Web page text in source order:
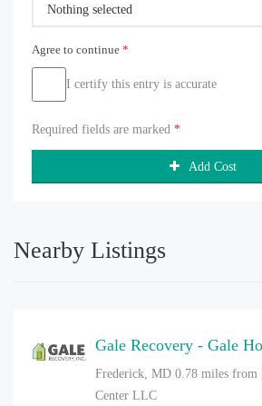
Nothing selected
Agree to continue *
I certify this entry is accurate
Required fields are marked *
Add Cost
Nearby Listings
Gale Recovery - Gale
Frederick, MD 0.78 miles from
Center LLC